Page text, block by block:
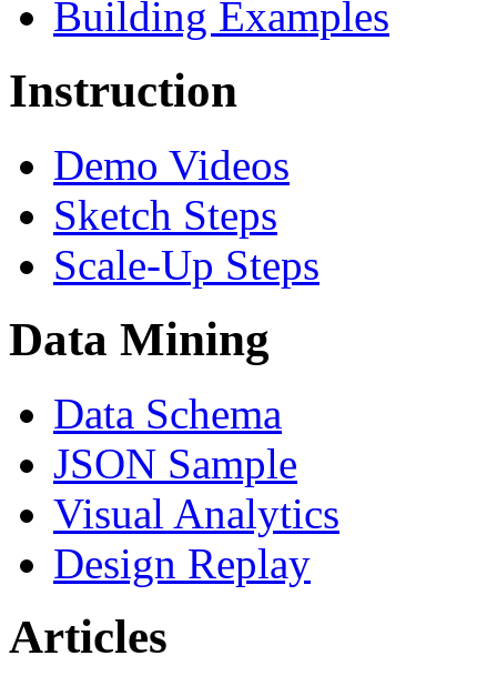
Building Examples
Instruction
Demo Videos
Sketch Steps
Scale-Up Steps
Data Mining
Data Schema
JSON Sample
Visual Analytics
Design Replay
Articles